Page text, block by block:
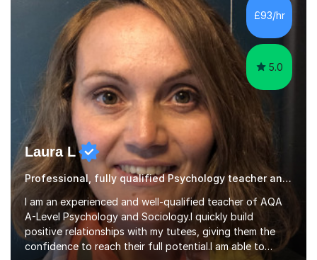
possible. I didn’t always find school easy myself, so it’s
become my mission to help students feel at ease,
develop a growth mindset, and...
£93/hr
5.0
Laura L
Professional, fully qualified Psychology teacher and examiner
I am an experienced and well-qualified teacher of AQA
A-Level Psychology and Sociology.I quickly build
positive relationships with my tutees, giving them the
confidence to reach their full potential.I am able to